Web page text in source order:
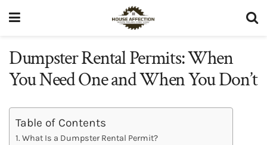
Dumpster Rental Permits: When
You Need One and When You Don’t
Table of Contents
What Is a Dumpster Rental Permit?